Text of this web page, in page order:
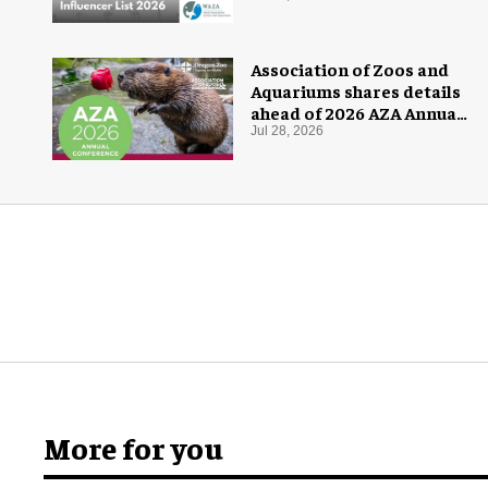
Association of Zoos and
Aquariums shares details
ahead of 2026 AZA Annual
Conference
Jul 28, 2026
More for you